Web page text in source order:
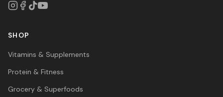
SHOP
Vitamins & Supplements
Protein & Fitness
Grocery & Superfoods